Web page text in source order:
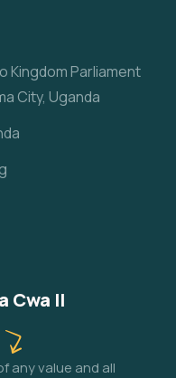
Kingdom Parliament
City, Uganda
Cwa II
any value and all